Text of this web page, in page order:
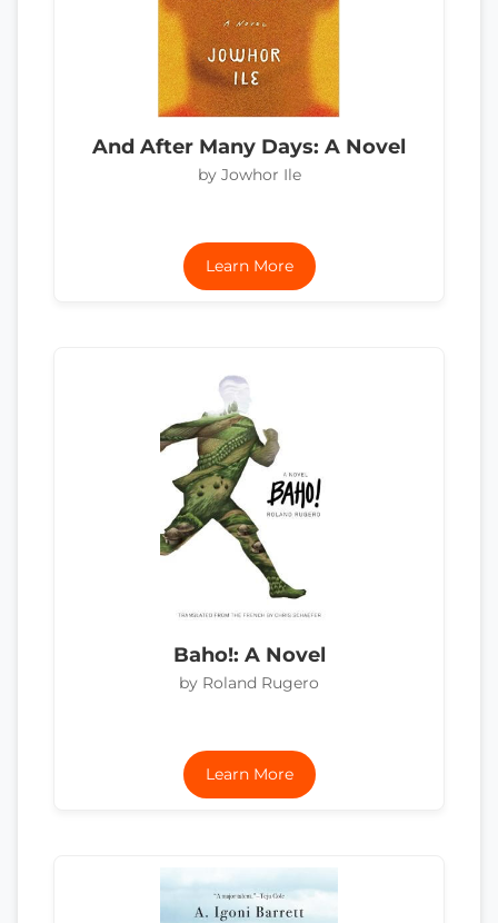
And After Many Days: A Novel
by Jowhor Ile
Learn More
Baho!: A Novel
by Roland Rugero
Learn More